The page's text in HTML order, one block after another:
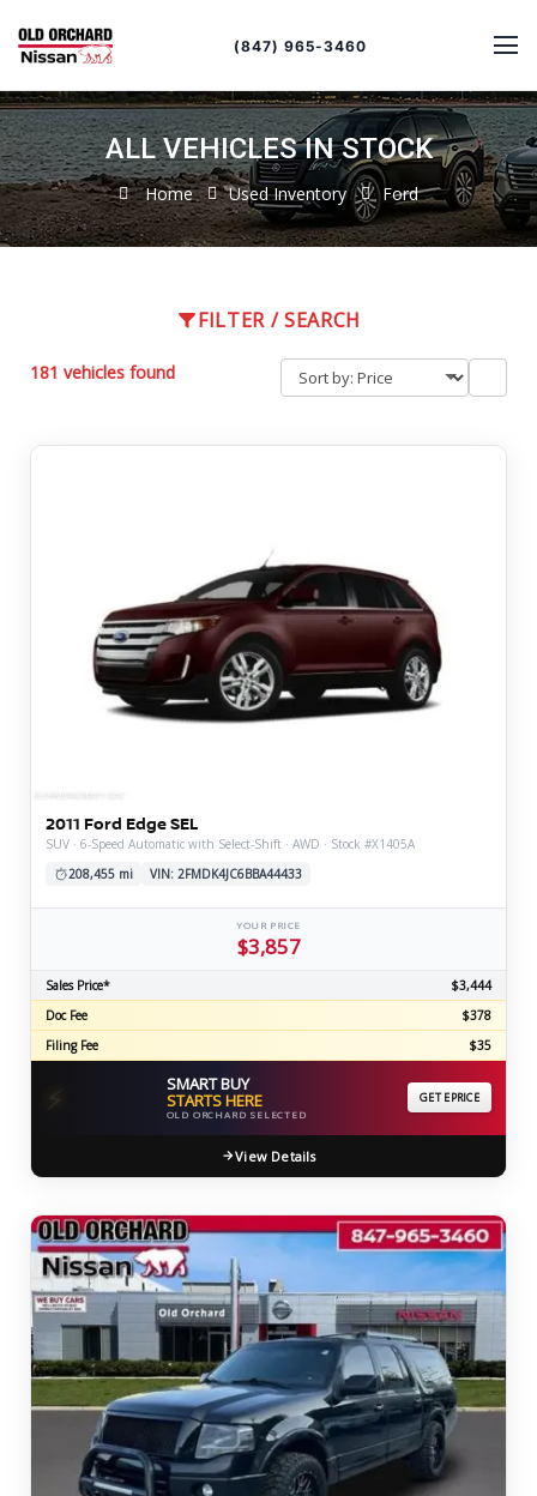
(847) 965-3460
ALL VEHICLES IN STOCK
Home Used Inventory Ford
FILTER / SEARCH
181 vehicles found
by
sort
2011 Ford Edge SEL
SUV · 6-Speed Automatic with Select-Shift · AWD · Stock #X1405A
208,455 mi
VIN: 2FMDK4JC6BBA44433
YOUR PRICE
$3,857
Sales Price*
$3,444
Doc Fee
$378
Filing Fee
$35
⚡ SMART BUY
STARTS HERE
OLD ORCHARD SELECTED
GET EPRICE
View Details